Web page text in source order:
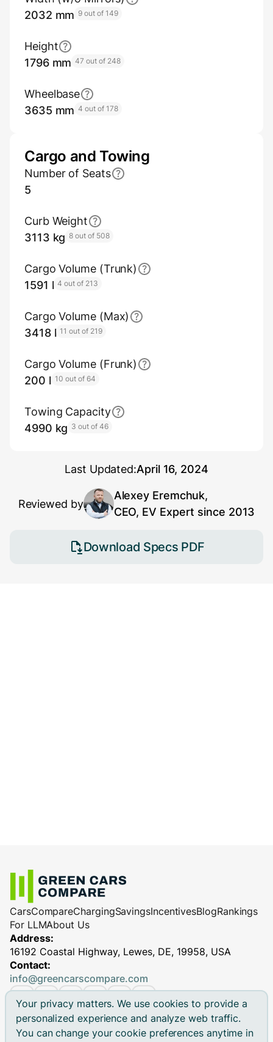
Your privacy matters. We use cookies to provide a
personalized experience and analyze web traffic.
You can change your cookie preferences anytime in
2032 mm 9 out of 149
Height
1796 mm 47 out of 248
Wheelbase
3635 mm 4 out of 178
Cargo and Towing
Number of Seats
5
Curb Weight
3113 kg 8 out of 508
Cargo Volume (Trunk)
1591 l 4 out of 213
Cargo Volume (Max)
3418 l 11 out of 219
Cargo Volume (Frunk)
200 l 10 out of 64
Towing Capacity
4990 kg 3 out of 46
Last Updated:April 16, 2024
Reviewed by
Alexey Eremchuk,
CEO, EV Expert since 2013
Download Specs PDF
CarsCompareChargingSavingsIncentivesBlogRankings
For LLMAbout Us
Address:
16192 Coastal Highway, Lewes, DE, 19958, USA
Contact:
info@greencarscompare.com